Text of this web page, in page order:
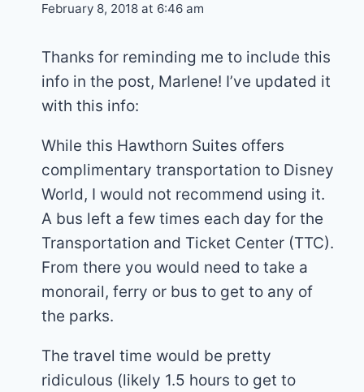
February 8, 2018 at 6:46 am
Thanks for reminding me to include this
info in the post, Marlene! I’ve updated it
with this info:
While this Hawthorn Suites offers
complimentary transportation to Disney
World, I would not recommend using it.
A bus left a few times each day for the
Transportation and Ticket Center (TTC).
From there you would need to take a
monorail, ferry or bus to get to any of
the parks.
The travel time would be pretty
ridiculous (likely 1.5 hours to get to